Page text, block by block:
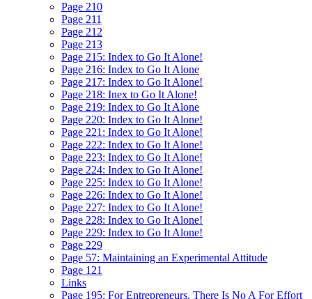
Page 210
Page 211
Page 212
Page 213
Page 215: Index to Go It Alone!
Page 216: Index to Go It Alone
Page 217: Index to Go It Alone!
Page 218: Inex to Go It Alone!
Page 219: Index to Go It Alone
Page 220: Index to Go It Alone!
Page 221: Index to Go It Alone!
Page 222: Index to Go It Alone!
Page 223: Index to Go It Alone!
Page 224: Index to Go It Alone!
Page 225: Index to Go It Alone!
Page 226: Index to Go It Alone!
Page 227: Index to Go It Alone!
Page 228: Index to Go It Alone!
Page 229: Index to Go It Alone!
Page 229
Page 57: Maintaining an Experimental Attitude
Page 121
Links
Page 195: For Entrepreneurs, There Is No A For Effort